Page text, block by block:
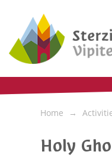
Home
Holy